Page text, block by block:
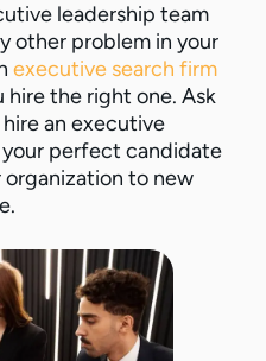
leadership team
other problem in your
executive search firm
the right one. Ask
an executive
perfect candidate
to new